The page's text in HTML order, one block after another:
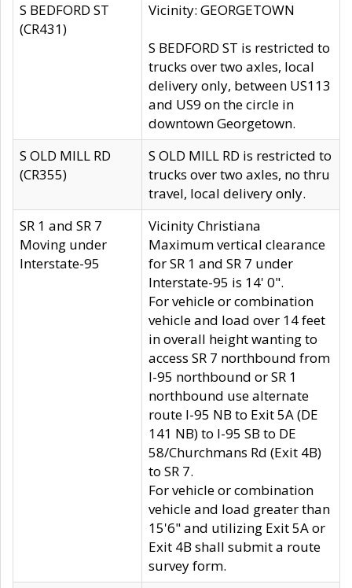
S BEDFORD ST
(CR431)
Vicinity: GEORGETOWN
S BEDFORD ST is restricted to
trucks over two axles, local
delivery only, between US113
and US9 on the circle in
downtown Georgetown.
S OLD MILL RD
(CR355)
S OLD MILL RD is restricted to
trucks over two axles, no thru
travel, local delivery only.
SR 1 and SR 7
Moving under
Interstate-95
Vicinity Christiana
Maximum vertical clearance
for SR 1 and SR 7 under
Interstate-95 is 14' 0".
For vehicle or combination
vehicle and load over 14 feet
in overall height wanting to
access SR 7 northbound from
I-95 northbound or SR 1
northbound use alternate
route I-95 NB to Exit 5A (DE
141 NB) to I-95 SB to DE
58/Churchmans Rd (Exit 4B)
to SR 7.
For vehicle or combination
vehicle and load greater than
15'6" and utilizing Exit 5A or
Exit 4B shall submit a route
survey form.